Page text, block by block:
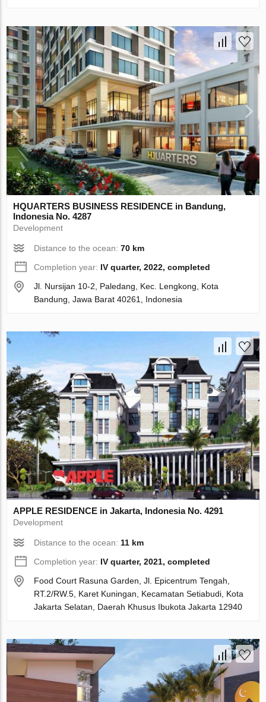
HQUARTERS BUSINESS RESIDENCE in Bandung,
Indonesia No. 4287
Development
Distance to the ocean:70 km
Completion year: IV quarter, 2022, completed
Jl. Nursijan 10-2, Paledang, Kec. Lengkong, Kota
Bandung, Jawa Barat 40261, Indonesia
APPLE RESIDENCE in Jakarta, Indonesia No. 4291
Development
Distance to the ocean:11 km
Completion year: IV quarter, 2021, completed
Food Court Rasuna Garden, Jl. Epicentrum Tengah,
RT.2/RW.5, Karet Kuningan, Kecamatan Setiabudi, Kota
Jakarta Selatan, Daerah Khusus Ibukota Jakarta 12940